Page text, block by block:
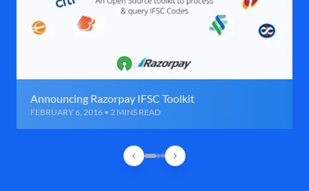
Announcing Razorpay IFSC Toolkit
FEBRUARY 6, 2016 • 2 MINS READ